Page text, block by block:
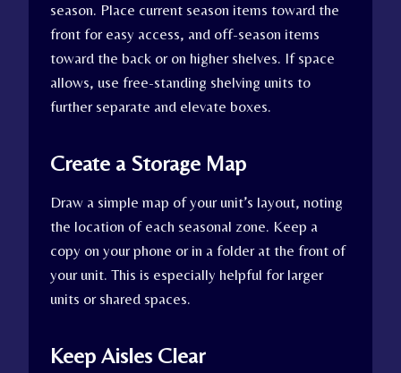
season. Place current season items toward the
front for easy access, and off-season items
toward the back or on higher shelves. If space
allows, use free-standing shelving units to
further separate and elevate boxes.
Create a Storage Map
Draw a simple map of your unit’s layout, noting
the location of each seasonal zone. Keep a
copy on your phone or in a folder at the front of
your unit. This is especially helpful for larger
units or shared spaces.
Keep Aisles Clear